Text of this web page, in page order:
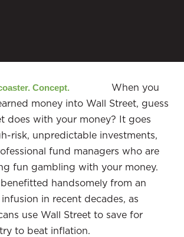
When you
money into Wall Street, guess
does with your money? It goes
risk, unpredictable investments,
fund managers who are
fun gambling with your money.
handsomely from an
in recent decades, as
use Wall Street to save for
to beat inflation.